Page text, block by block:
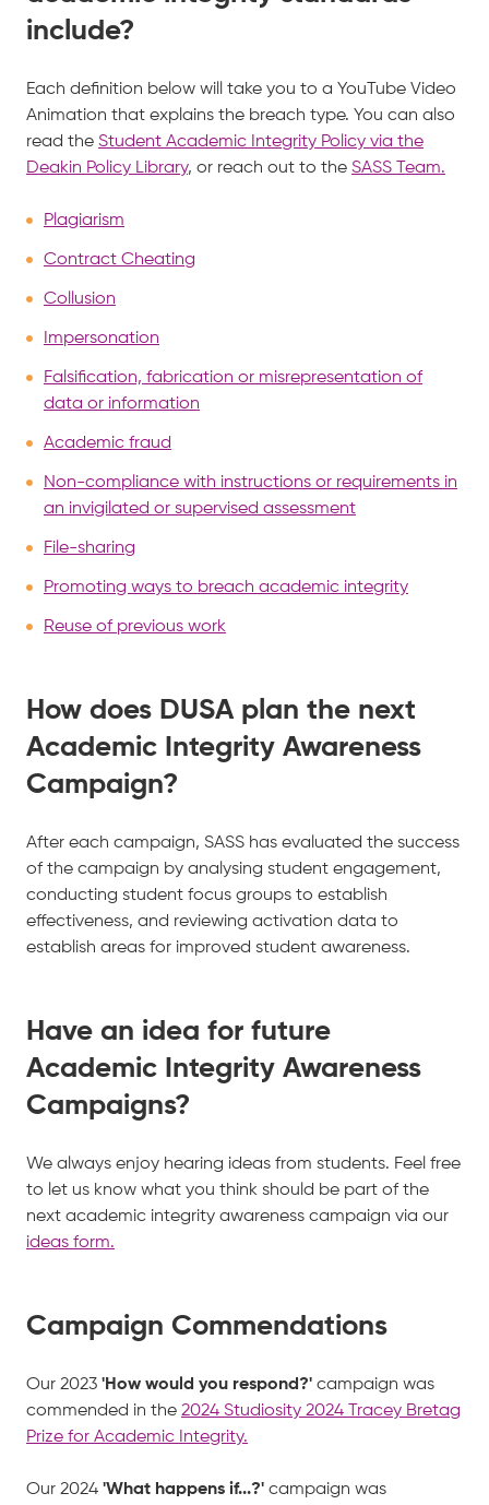
include?
Each definition below will take you to a YouTube Video
Animation that explains the breach type. You can also
read the Student Academic Integrity Policy via the
Deakin Policy Library, or reach out to the SASS Team.
Plagiarism
Contract Cheating
Collusion
Impersonation
Falsification, fabrication or misrepresentation of
data or information
Academic fraud
Non-compliance with instructions or requirements in
an invigilated or supervised assessment
File-sharing
Promoting ways to breach academic integrity
Reuse of previous work
How does DUSA plan the next
Academic Integrity Awareness
Campaign?
After each campaign, SASS has evaluated the success
of the campaign by analysing student engagement,
conducting student focus groups to establish
effectiveness, and reviewing activation data to
establish areas for improved student awareness.
Have an idea for future
Academic Integrity Awareness
Campaigns?
We always enjoy hearing ideas from students. Feel free
to let us know what you think should be part of the
next academic integrity awareness campaign via our
ideas form.
Campaign Commendations
Our 2023 'How would you respond?' campaign was
commended in the 2024 Studiosity 2024 Tracey Bretag
Prize for Academic Integrity.
Our 2024 'What happens if...?' campaign was